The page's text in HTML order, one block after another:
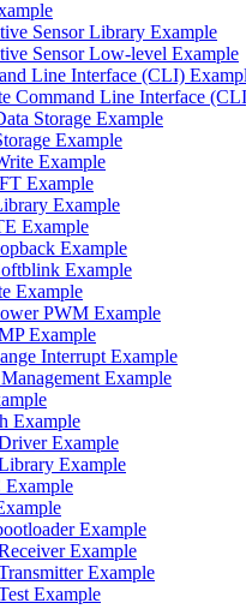
Sensor Library Example
Sensor Low-level Example
Line Interface (CLI)
Command Line Interface
Storage Example
Example
Example
Example
Example
Example
Example
Example
Example
PWM Example
Example
Interrupt Example
Example
Example
Example
Example
Example
Example
Example
Example